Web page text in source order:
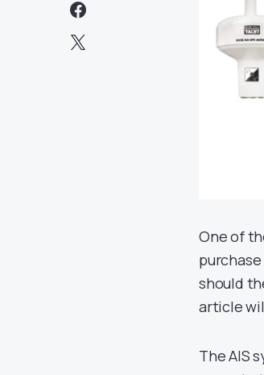
One of
purchase
should
article
The AIS